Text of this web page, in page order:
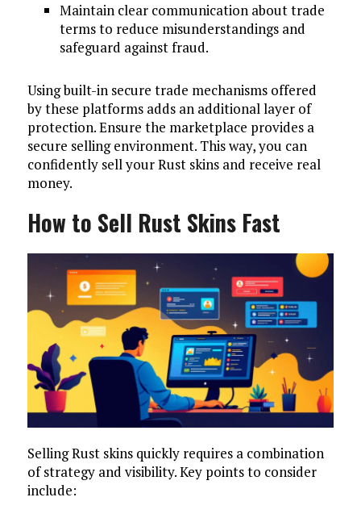
Maintain clear communication about trade
terms to reduce misunderstandings and
safeguard against fraud.
Using built-in secure trade mechanisms offered
by these platforms adds an additional layer of
protection. Ensure the marketplace provides a
secure selling environment. This way, you can
confidently sell your Rust skins and receive real
money.
How to Sell Rust Skins Fast
Selling Rust skins quickly requires a combination
of strategy and visibility. Key points to consider
include: